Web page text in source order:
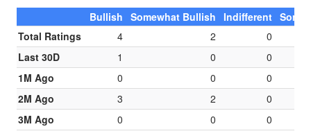
Bullish Somewhat Bullish Indifferent
Total Ratings
4 2
0
Last 30D
1 0
0
1M Ago
0 0
0
2M Ago
3 2
0
3M Ago
0 0 0